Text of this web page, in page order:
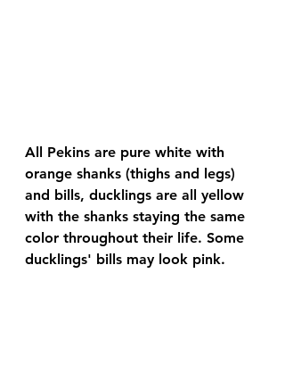
All Pekins are pure white with
orange shanks (thighs and legs)
and bills, ducklings are all yellow
with the shanks staying the same
color throughout their life. Some
ducklings' bills may look pink.